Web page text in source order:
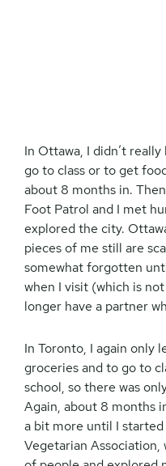
In Ottawa, I didn’t
go to class or to get
about 8 months in.
Foot Patrol and I met
explored the city.
pieces of me still are
somewhat forgotten
when I visit (which is
longer have a partner
In Toronto, I again only
groceries and to go to
school, so there was
Again, about 8 months
a bit more until I
Vegetarian